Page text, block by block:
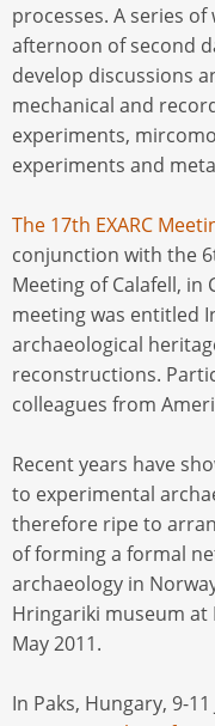
processes. A series
afternoon of second
develop discussions
mechanical and
experiments,
experiments and
The 17th EXARC
conjunction with the
Meeting of Calafell, in
meeting was entitled
archaeological
reconstructions.
colleagues from
Recent years have
to experimental
therefore ripe to
of forming a formal
archaeology in
Hringariki museum at
May 2011.
In Paks, Hungary, 9-11